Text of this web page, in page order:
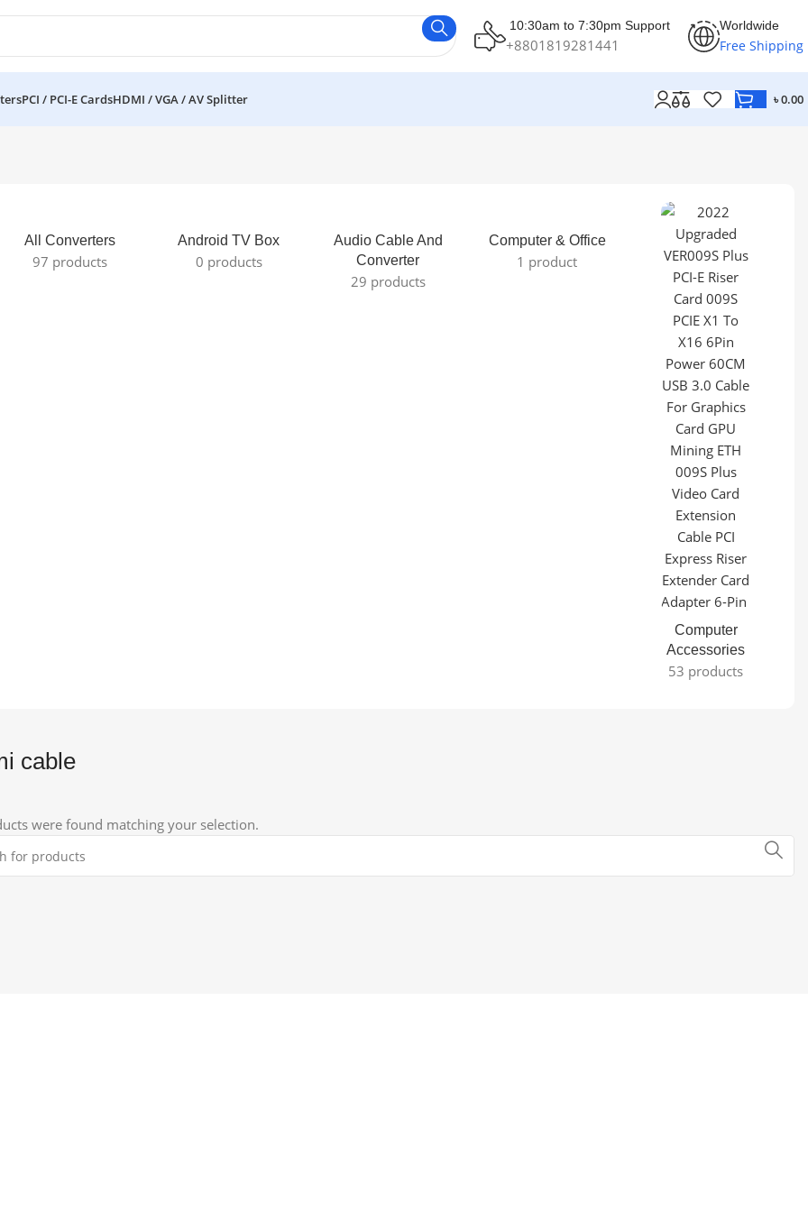
10:30am to 7:30pm Support
+8801819281441
Worldwide
Free Shipping
PCI / PCI-E CardsHDMI / VGA / AV Splitter ৳0.00
All Converters
97 products
Android TV Box
0 products
Audio Cable And
Converter
29 products
Computer & Office
1 product
Computer
Accessories
53 products
cable
were found matching your selection.